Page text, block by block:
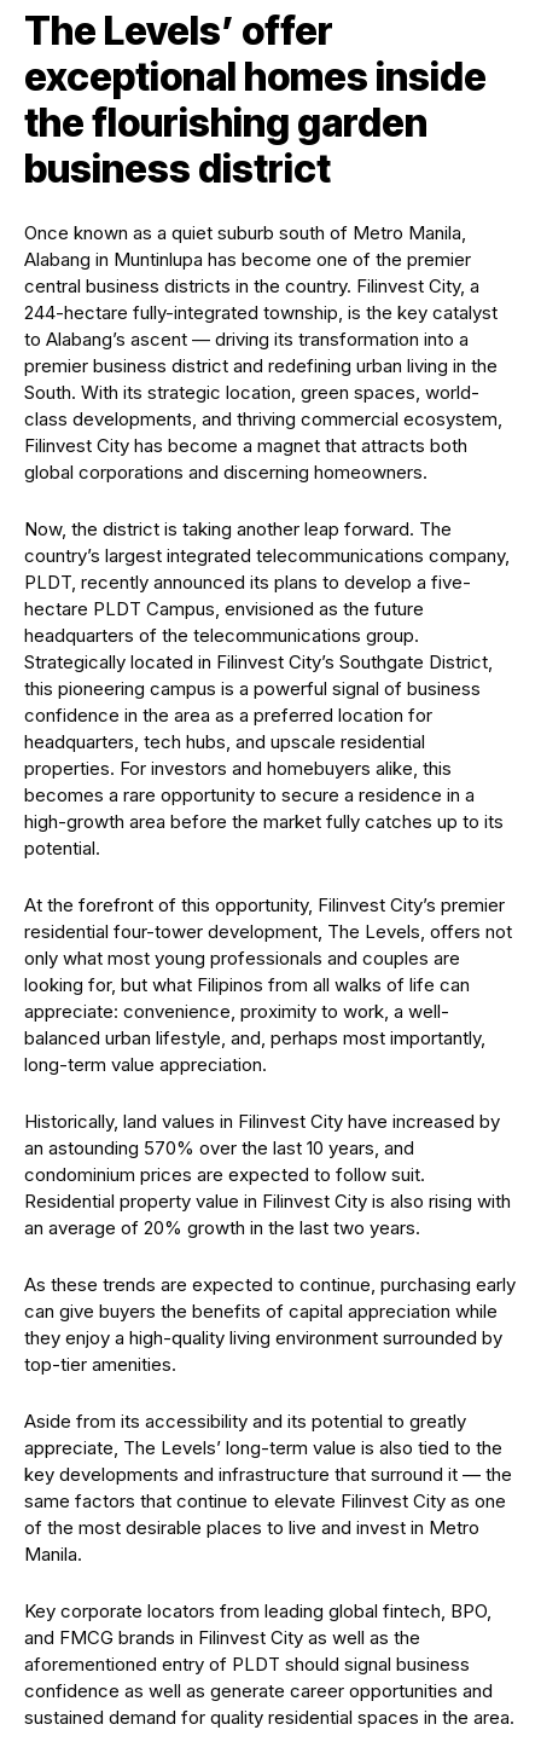
The Levels’ offer
exceptional homes inside
the flourishing garden
business district
Once known as a quiet suburb south of Metro Manila,
Alabang in Muntinlupa has become one of the premier
central business districts in the country. Filinvest City, a
244-hectare fully-integrated township, is the key catalyst
to Alabang’s ascent — driving its transformation into a
premier business district and redefining urban living in the
South. With its strategic location, green spaces, world-
class developments, and thriving commercial ecosystem,
Filinvest City has become a magnet that attracts both
global corporations and discerning homeowners.
Now, the district is taking another leap forward. The
country’s largest integrated telecommunications company,
PLDT, recently announced its plans to develop a five-
hectare PLDT Campus, envisioned as the future
headquarters of the telecommunications group.
Strategically located in Filinvest City’s Southgate District,
this pioneering campus is a powerful signal of business
confidence in the area as a preferred location for
headquarters, tech hubs, and upscale residential
properties. For investors and homebuyers alike, this
becomes a rare opportunity to secure a residence in a
high-growth area before the market fully catches up to its
potential.
At the forefront of this opportunity, Filinvest City’s premier
residential four-tower development, The Levels, offers not
only what most young professionals and couples are
looking for, but what Filipinos from all walks of life can
appreciate: convenience, proximity to work, a well-
balanced urban lifestyle, and, perhaps most importantly,
long-term value appreciation.
Historically, land values in Filinvest City have increased by
an astounding 570% over the last 10 years, and
condominium prices are expected to follow suit.
Residential property value in Filinvest City is also rising with
an average of 20% growth in the last two years.
As these trends are expected to continue, purchasing early
can give buyers the benefits of capital appreciation while
they enjoy a high-quality living environment surrounded by
top-tier amenities.
Aside from its accessibility and its potential to greatly
appreciate, The Levels’ long-term value is also tied to the
key developments and infrastructure that surround it — the
same factors that continue to elevate Filinvest City as one
of the most desirable places to live and invest in Metro
Manila.
Key corporate locators from leading global fintech, BPO,
and FMCG brands in Filinvest City as well as the
aforementioned entry of PLDT should signal business
confidence as well as generate career opportunities and
sustained demand for quality residential spaces in the area.